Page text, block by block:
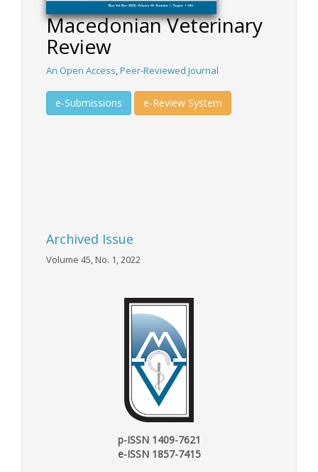
Macedonian Veterinary
Review
An Open Access,Peer-Reviewed Journal
e-Submissions e-Review System
Archived Issue
Volume 45, No. 1, 2022
p-ISSN 1409-7621
e-ISSN 1857-7415